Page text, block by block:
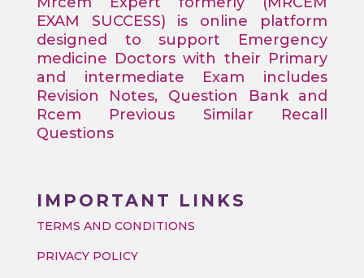
EXAM SUCCESS) is online platform
designed to support Emergency
medicine Doctors with their Primary
and intermediate Exam includes
Revision Notes, Question Bank and
Rcem Previous Similar Recall
Questions
IMPORTANT LINKS
TERMS AND CONDITIONS
PRIVACY POLICY